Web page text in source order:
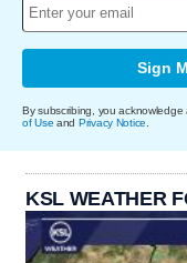
Sign
By subscribing, you
of Use and Privacy Notice
KSL WEATHER